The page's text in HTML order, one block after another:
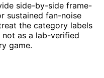
side-by-side frame-
sustained fan-noise
the category labels
as a lab-verified
game.